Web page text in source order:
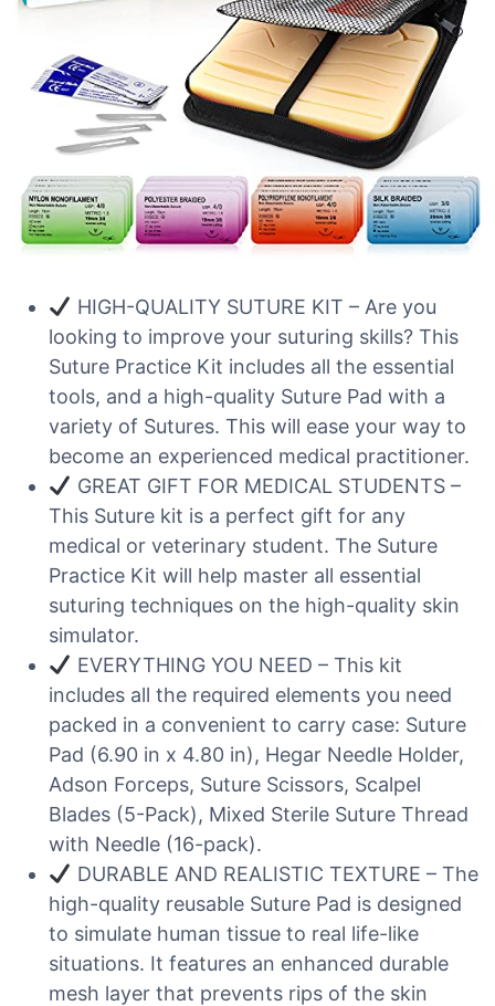
HIGH-QUALITY SUTURE KIT – Are you
looking to improve your suturing skills? This
Suture Practice Kit includes all the essential
tools, and a high-quality Suture Pad with a
variety of Sutures. This will ease your way to
become an experienced medical practitioner.
GREAT GIFT FOR MEDICAL STUDENTS –
This Suture kit is a perfect gift for any
medical or veterinary student. The Suture
Practice Kit will help master all essential
suturing techniques on the high-quality skin
simulator.
EVERYTHING YOU NEED – This kit
includes all the required elements you need
packed in a convenient to carry case: Suture
Pad (6.90 in x 4.80 in), Hegar Needle Holder,
Adson Forceps, Suture Scissors, Scalpel
Blades (5-Pack), Mixed Sterile Suture Thread
with Needle (16-pack).
DURABLE AND REALISTIC TEXTURE – The
high-quality reusable Suture Pad is designed
to simulate human tissue to real life-like
situations. It features an enhanced durable
mesh layer that prevents rips of the skin